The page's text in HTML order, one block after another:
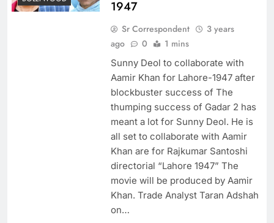
1947
Sr Correspondent
3 years
ago
0 1 mins
Sunny Deol to collaborate with
Aamir Khan for Lahore-1947 after
blockbuster success of The
thumping success of Gadar 2 has
meant a lot for Sunny Deol. He is
all set to collaborate with Aamir
Khan are for Rajkumar Santoshi
directorial “Lahore 1947” The
movie will be produced by Aamir
Khan. Trade Analyst Taran Adshah
on…